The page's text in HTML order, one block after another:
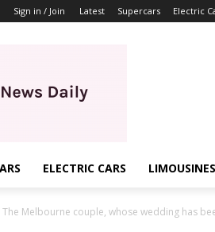
Sign in / Join Latest Supercars Electric
ELECTRIC CARS LIMOUSINES
The Melbourne couple, whose wedding has